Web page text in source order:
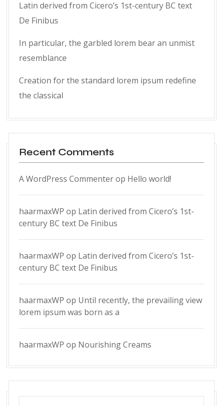
Latin derived from Cicero’s 1st-century BC text
De Finibus
In particular, the garbled lorem bear an unmist
resemblance
Creation for the standard lorem ipsum redefine
the classical
Recent Comments
A WordPress Commenterop Hello world!
haarmaxWP op Latin derived from Cicero’s 1st-
century BC text De Finibus
haarmaxWP op Latin derived from Cicero’s 1st-
century BC text De Finibus
haarmaxWP op Until recently, the prevailing view
lorem ipsum was born as a
haarmaxWP op Nourishing Creams